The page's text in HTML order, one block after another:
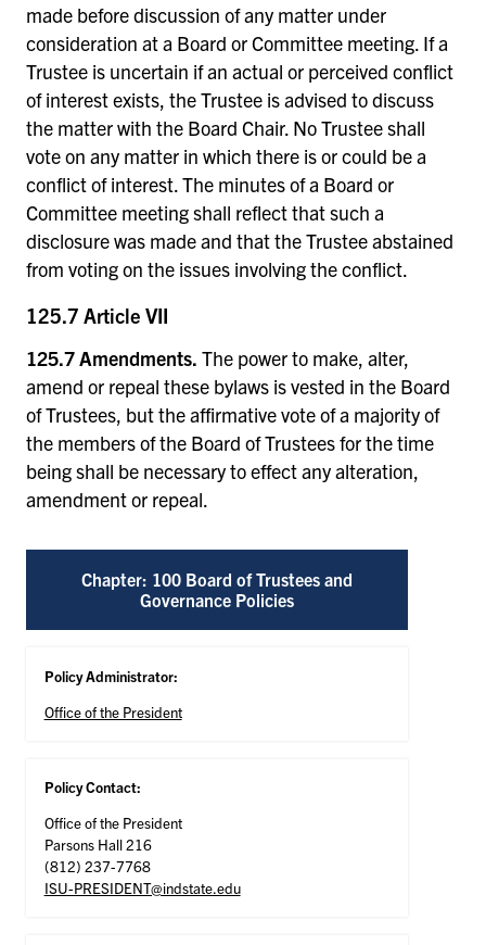
made before discussion of any matter under
consideration at a Board or Committee meeting. If a
Trustee is uncertain if an actual or perceived conflict
of interest exists, the Trustee is advised to discuss
the matter with the Board Chair. No Trustee shall
vote on any matter in which there is or could be a
conflict of interest. The minutes of a Board or
Committee meeting shall reflect that such a
disclosure was made and that the Trustee abstained
from voting on the issues involving the conflict.
125.7 Article VII
125.7 Amendments. The power to make, alter,
amend or repeal these bylaws is vested in the Board
of Trustees, but the affirmative vote of a majority of
the members of the Board of Trustees for the time
being shall be necessary to effect any alteration,
amendment or repeal.
Chapter: 100 Board of Trustees and
Governance Policies
Policy Administrator:
Office of the President
Policy Contact:
Office of the President
Parsons Hall 216
(812) 237-7768
ISU-PRESIDENT@indstate.edu